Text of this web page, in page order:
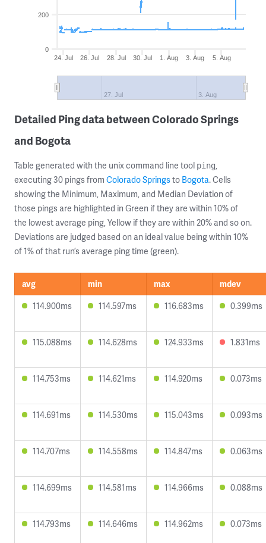
24. Jul 26. Jul 28. Jul 30. Jul 1. Aug 3. Aug 5. Aug
27. Jul 3. Aug
0
200
Detailed Ping data between Colorado Springs
and Bogota
Table generated with the unix command line tool ping,
executing 30 pings from Colorado Springsto Bogota. Cells
showing the Minimum, Maximum, and Median Deviation of
those pings are highlighted in Green if they are within 10% of
the lowest average ping, Yellow if they are within 20% and so on.
Deviations are judged based on an ideal value being within 10%
of 1% of that run’s average ping time (green).
avg min max
mdev
114.900ms
114.597ms 116.683ms 0.399ms
115.088ms 114.628ms 124.933ms 1.831ms
114.753ms 114.621ms 114.920ms 0.073ms
114.691ms 114.530ms 115.043ms 0.093ms
114.707ms 114.558ms 114.847ms 0.063ms
114.699ms 114.581ms 114.966ms 0.088ms
114.793ms 114.646ms 114.962ms 0.073ms